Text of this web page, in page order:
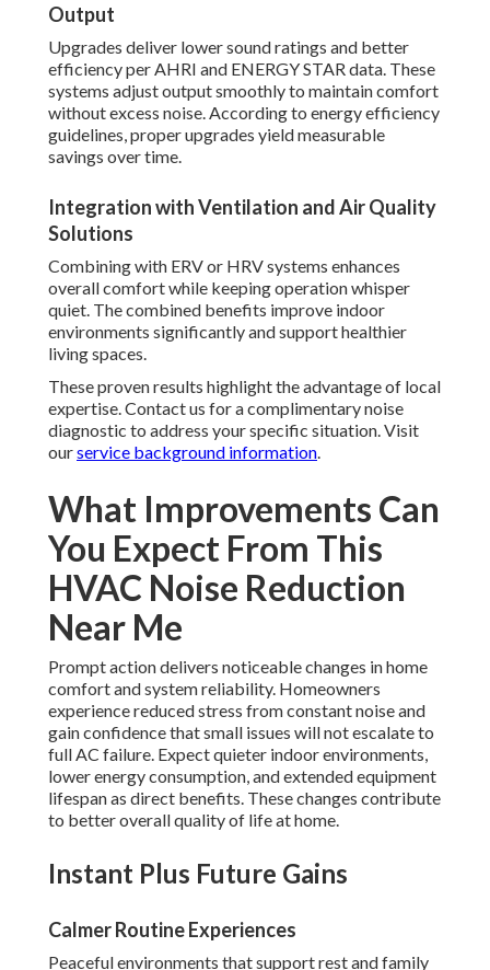
Output
Upgrades deliver lower sound ratings and better
efficiency per AHRI and ENERGY STAR data. These
systems adjust output smoothly to maintain comfort
without excess noise. According to energy efficiency
guidelines, proper upgrades yield measurable
savings over time.
Integration with Ventilation and Air Quality
Solutions
Combining with ERV or HRV systems enhances
overall comfort while keeping operation whisper
quiet. The combined benefits improve indoor
environments significantly and support healthier
living spaces.
These proven results highlight the advantage of local
expertise. Contact us for a complimentary noise
diagnostic to address your specific situation. Visit
ourservice background information.
What Improvements Can
You Expect From This
HVAC Noise Reduction
Near Me
Prompt action delivers noticeable changes in home
comfort and system reliability. Homeowners
experience reduced stress from constant noise and
gain confidence that small issues will not escalate to
full AC failure. Expect quieter indoor environments,
lower energy consumption, and extended equipment
lifespan as direct benefits. These changes contribute
to better overall quality of life at home.
Instant Plus Future Gains
Calmer Routine Experiences
Peaceful environments that support rest and family